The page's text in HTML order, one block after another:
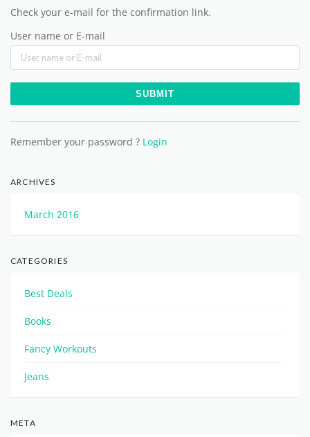
Check your e-mail for the confirmation link.
User name or E-mail
Remember your password ? Login
ARCHIVES
March 2016
CATEGORIES
Best Deals
Books
Fancy Workouts
Jeans
META